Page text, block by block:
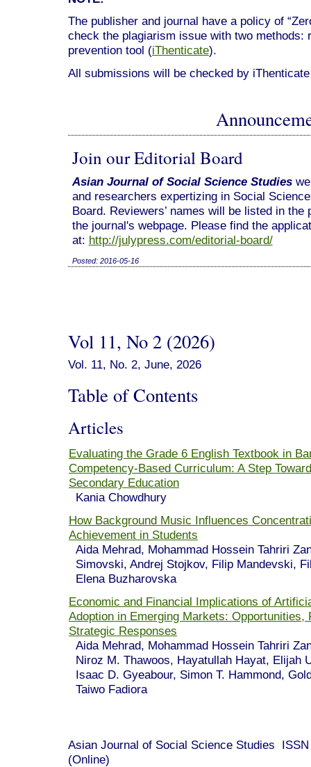
The publisher and journal have a policy of
check the plagiarism issue with two methods:
prevention tool (iThenticate).
All submissions will be checked by
Join our Editorial Board
Asian Journal of Social Science Studies
and researchers expertizing in Social
Board. Reviewers’ names will be listed in the
the journal's webpage. Please find the
at: http://julypress.com/editorial-board/
Posted: 2016-05-16
Vol 11, No 2 (2026)
Vol. 11, No. 2, June, 2026
Table of Contents
Articles
Evaluating the Grade 6 English Textbook in
Competency-Based Curriculum: A Step
Secondary Education
Kania Chowdhury
How Background Music Influences
Achievement in Students
Aida Mehrad, Mohammad Hossein Tahriri
Simovski, Andrej Stojkov, Filip Mandevski,
Elena Buzharovska
Economic and Financial Implications of
Adoption in Emerging Markets: Opportunities,
Strategic Responses
Aida Mehrad, Mohammad Hossein Tahriri
Niroz M. Thawoos, Hayatullah Hayat, Elijah
Isaac D. Gyeabour, Simon T. Hammond,
Taiwo Fadiora
Asian Journal of Social Science Studies
(Online)